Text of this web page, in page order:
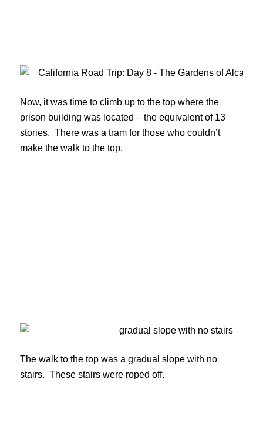
Now, it was time to climb up to the top where the
prison building was located – the equivalent of 13
stories. There was a tram for those who couldn’t
make the walk to the top.
The walk to the top was a gradual slope with no
stairs. These stairs were roped off.